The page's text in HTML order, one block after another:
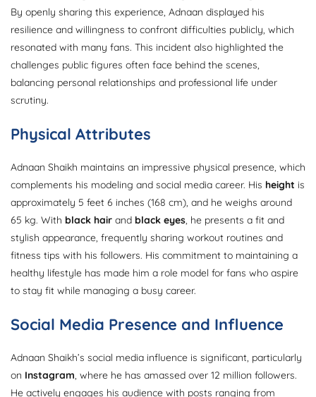
By openly sharing this experience, Adnaan displayed his
resilience and willingness to confront difficulties publicly, which
resonated with many fans. This incident also highlighted the
challenges public figures often face behind the scenes,
balancing personal relationships and professional life under
scrutiny.
Physical Attributes
Adnaan Shaikh maintains an impressive physical presence, which
complements his modeling and social media career. His height is
approximately 5 feet 6 inches (168 cm), and he weighs around
65 kg. With black hair and black eyes , he presents a fit and
stylish appearance, frequently sharing workout routines and
fitness tips with his followers. His commitment to maintaining a
healthy lifestyle has made him a role model for fans who aspire
to stay fit while managing a busy career.
Social Media Presence and Influence
Adnaan Shaikh’s social media influence is significant, particularly
on Instagram , where he has amassed over 12 million followers.
He actively engages his audience with posts ranging from